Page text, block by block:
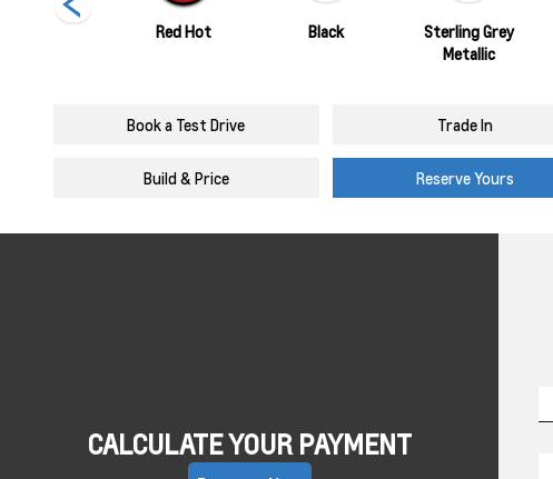
Red Hot Black
Sterling Grey
Metallic
Book a Test Drive Trade In
Build & Price Reserve Yours
CALCULATE YOUR PAYMENT